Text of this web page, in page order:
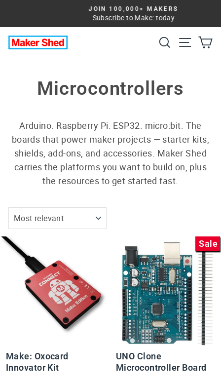
content
Pause
slideshow
JOIN 100,000+ MAKERS
Subscribe to Make: today
Search Site
Microcontrollers
Arduino. Raspberry Pi. ESP32. micro:bit. The
boards that power maker projects — starter kits,
shields, add-ons, and accessories. Maker Shed
carries the platforms you want to build on, plus
the resources to get started fast.
Make: Oxocard
Innovator Kit
Sale
UNO Clone
Microcontroller Board